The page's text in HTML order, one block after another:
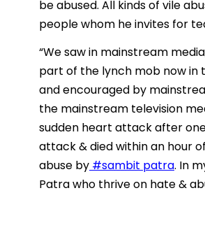
be abused. All kinds of vile
people whom he invites for
“We saw in mainstream
part of the lynch mob now in
and encouraged by
the mainstream television
sudden heart attack after one
attack & died within an hour
abuse by #sambit patra. In
Patra who thrive on hate &